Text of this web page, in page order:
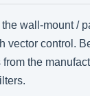
wall-mount /
vector control.
the